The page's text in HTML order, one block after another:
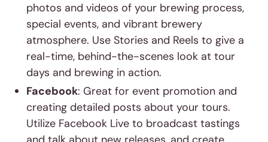
photos and videos of your brewing process,
special events, and vibrant brewery
atmosphere. Use Stories and Reels to give a
real-time, behind-the-scenes look at tour
days and brewing in action.
Facebook: Great for event promotion and
creating detailed posts about your tours.
Utilize Facebook Live to broadcast tastings